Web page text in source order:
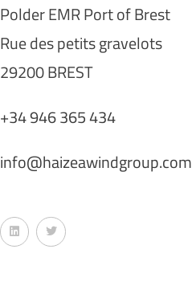
Polder EMR Port of Brest
Rue des petits gravelots
29200 BREST
+34 946 365 434
info@haizeawindgroup.com